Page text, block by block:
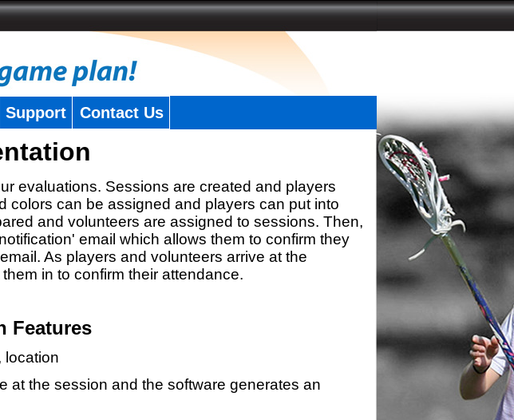
Support Contact Us
evaluations. Sessions are created and players
colors can be assigned and players can put into
and volunteers are assigned to sessions. Then,
email which allows them to confirm they
As players and volunteers arrive at the
in to confirm their attendance.
Features
location
at the session and the software generates an